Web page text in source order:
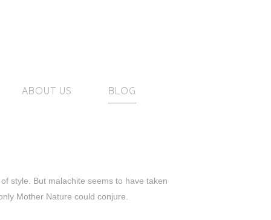
ABOUT US BLOG
style. But malachite seems to have taken
Mother Nature could conjure.